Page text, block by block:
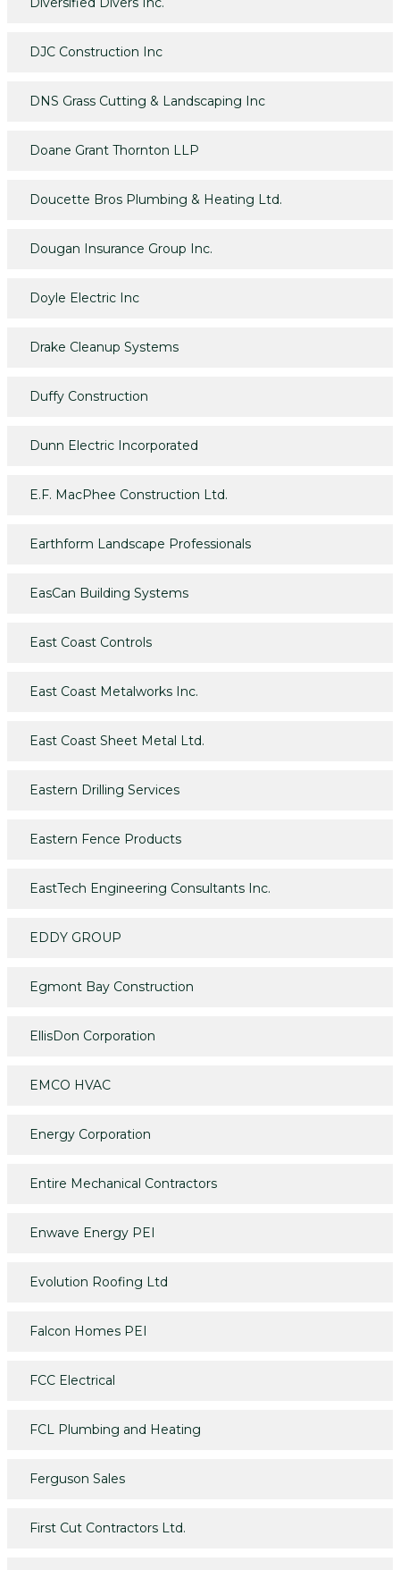
DJC Construction Inc
DNS Grass Cutting & Landscaping Inc
Doane Grant Thornton LLP
Doucette Bros Plumbing & Heating Ltd.
Dougan Insurance Group Inc.
Doyle Electric Inc
Drake Cleanup Systems
Duffy Construction
Dunn Electric Incorporated
E.F. MacPhee Construction Ltd.
Earthform Landscape Professionals
EasCan Building Systems
East Coast Controls
East Coast Metalworks Inc.
East Coast Sheet Metal Ltd.
Eastern Drilling Services
Eastern Fence Products
EastTech Engineering Consultants Inc.
EDDY GROUP
Egmont Bay Construction
EllisDon Corporation
EMCO HVAC
Energy Corporation
Entire Mechanical Contractors
Enwave Energy PEI
Evolution Roofing Ltd
Falcon Homes PEI
FCC Electrical
FCL Plumbing and Heating
Ferguson Sales
First Cut Contractors Ltd.